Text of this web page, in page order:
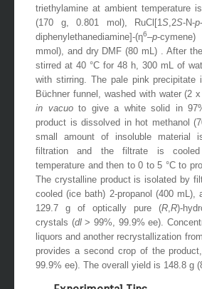
triethylamine at ambient temperature
(170 g, 0.801 mol), RuCl[1 S ,2S-N-p
diphenylethanediamine]-(η6–p-
mmol), and dry DMF (80 mL) . After
stirred at 40 °C for 48 h, 300 mL of
with stirring. The pale pink precipitate
Büchner funnel, washed with water (2
in vacuoto give a white solid in
product is dissolved in hot methanol
small amount of insoluble material
filtration and the filtrate is
temperature and then to 0 to 5 °C to
The crystalline product is isolated by
cooled (ice bath) 2-propanol (400 mL),
129.7 g of optically pure (R R)-
crystals (dl> 99%, 99.9% ee).
liquors and another recrystallization
provides a second crop of the
99.9% ee). The overall yield is 148.8 g